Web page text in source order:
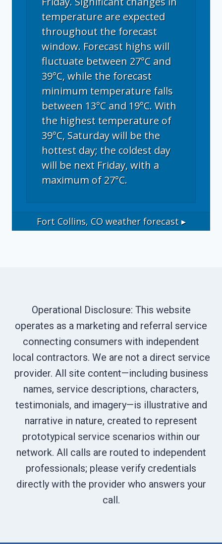
temperature are expected
throughout the forecast
window. Forecast highs will
fluctuate between 27°C and
39°C, while the forecast
minimum temperature falls
between 13°C and 19°C. With
the highest temperature of
39°C, Saturday will be the
hottest day; the coldest day
will be next Friday, with a
maximum of 27°C.
Fort Collins, COweather forecast ▸
Operational Disclosure: This website
operates as a marketing and referral service
connecting consumers with independent
local contractors. We are not a direct service
provider. All site content—including business
names, service descriptions, characters,
testimonials, and imagery—is illustrative and
narrative in nature, created to represent
prototypical service scenarios within our
network. All calls are routed to independent
professionals; please verify credentials
directly with the provider who answers your
call.